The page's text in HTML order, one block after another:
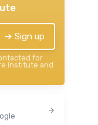
➔ Sign up
for
institute and